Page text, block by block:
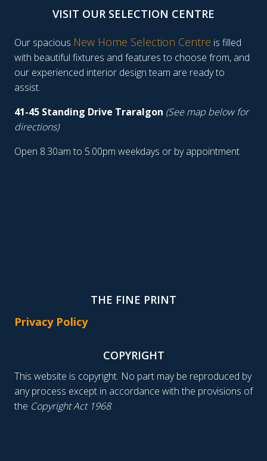
VISIT OUR SELECTION CENTRE
Our spacious New Home Selection Centre is filled
with beautiful fixtures and features to choose from, and
our experienced interior design team are ready to
assist.
41-45 Standing Drive Traralgon (See map below for
directions)
Open 8.30am to 5.00pm weekdays or by appointment
THE FINE PRINT
Privacy Policy
COPYRIGHT
This website is copyright. No part may be reproduced by
any process except in accordance with the provisions of
the Copyright Act 1968.